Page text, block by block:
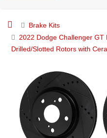
Brake Kits
2022 Dodge Challenger GT
Drilled/Slotted Rotors with